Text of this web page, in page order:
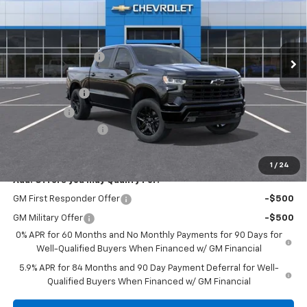
1 / 24
Courtesy Transportation Unit Ext. Int.
Less
MSRP: $60,845
Discounts/Savings -$4,000
Internet Price:
$56,845
Customer Cash
-$4,250
Bonus Cash
Documentation Fee
+$225
Add. Offers you may Qualify For:
GM First Responder Offer -$500
GM Military Offer
-$500
0% APR for 60 Months and No Monthly Payments for 90 Days for
Well-Qualified Buyers When Financed w/ GM Financial
5.9% APR for 84 Months and 90 Day Payment Deferral for Well-
Qualified Buyers When Financed w/ GM Financial